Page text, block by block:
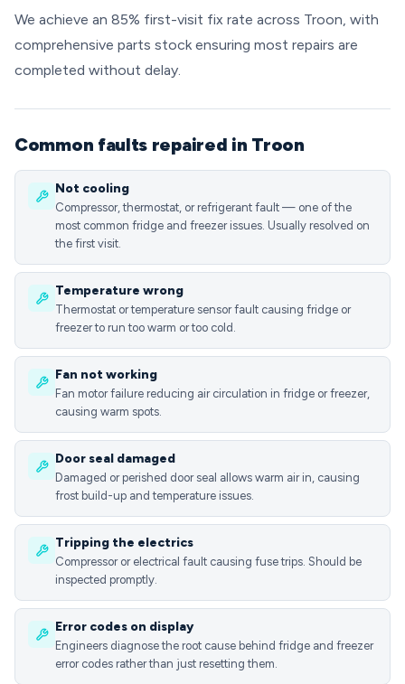
We achieve an 85% first-visit fix rate across Troon, with
comprehensive parts stock ensuring most repairs are
completed without delay.
Common faults repaired in Troon
Not cooling
Compressor, thermostat, or refrigerant fault — one of the
most common fridge and freezer issues. Usually resolved on
the first visit.
Temperature wrong
Thermostat or temperature sensor fault causing fridge or
freezer to run too warm or too cold.
Fan not working
Fan motor failure reducing air circulation in fridge or freezer,
causing warm spots.
Door seal damaged
Damaged or perished door seal allows warm air in, causing
frost build-up and temperature issues.
Tripping the electrics
Compressor or electrical fault causing fuse trips. Should be
inspected promptly.
Error codes on display
Engineers diagnose the root cause behind fridge and freezer
error codes rather than just resetting them.